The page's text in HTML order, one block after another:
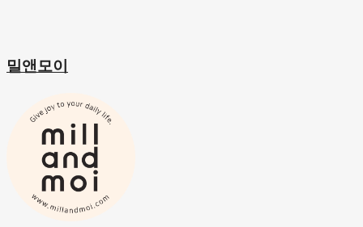
밀앤모이